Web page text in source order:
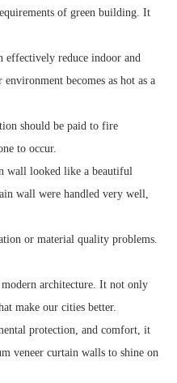
of green building. It
effectively reduce indoor and
becomes as hot as a
should be paid to fire
to occur.
wall looked like a beautiful
wall were handled very well,
or material quality problems.
architecture. It not only
make our cities better.
protection, and comfort, it
veneer curtain walls to shine on